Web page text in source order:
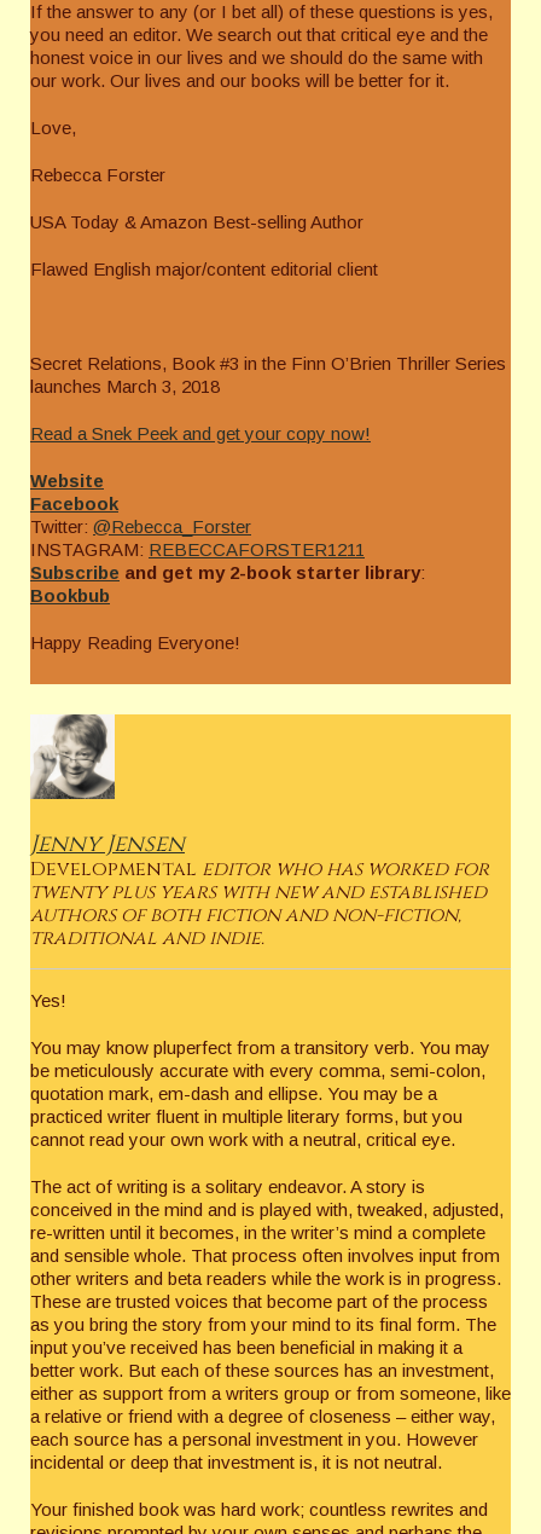
If the answer to any (or I bet all) of these questions is yes,
you need an editor. We search out that critical eye and the
honest voice in our lives and we should do the same with
our work. Our lives and our books will be better for it.
Love,
Rebecca Forster
USA Today & Amazon Best-selling Author
Flawed English major/content editorial client
Secret Relations, Book #3 in the Finn O’Brien Thriller Series
launches March 3, 2018
Read a Snek Peek and get your copy now!
Website
Facebook
Twitter: @Rebecca_Forster
INSTAGRAM: REBECCAFORSTER1211
Subscribe and get my 2-book starter library:
Bookbub
Happy Reading Everyone!
Jenny Jensen
Developmental editor who has worked for
twenty plus years with new and established
authors of both fiction and non-fiction,
traditional and indie.
Yes!
You may know pluperfect from a transitory verb. You may
be meticulously accurate with every comma, semi-colon,
quotation mark, em-dash and ellipse. You may be a
practiced writer fluent in multiple literary forms, but you
cannot read your own work with a neutral, critical eye.
The act of writing is a solitary endeavor. A story is
conceived in the mind and is played with, tweaked, adjusted,
re-written until it becomes, in the writer’s mind a complete
and sensible whole. That process often involves input from
other writers and beta readers while the work is in progress.
These are trusted voices that become part of the process
as you bring the story from your mind to its final form. The
input you’ve received has been beneficial in making it a
better work. But each of these sources has an investment,
either as support from a writers group or from someone, like
a relative or friend with a degree of closeness – either way,
each source has a personal investment in you. However
incidental or deep that investment is, it is not neutral.
Your finished book was hard work; countless rewrites and